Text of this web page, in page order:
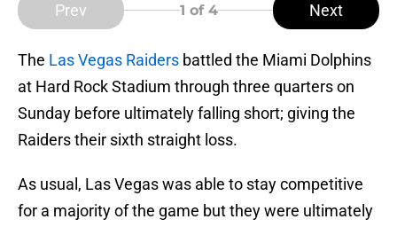
Prev 1 of 4 Next
The Las Vegas Raiders battled the Miami Dolphins
at Hard Rock Stadium through three quarters on
Sunday before ultimately falling short; giving the
Raiders their sixth straight loss.
As usual, Las Vegas was able to stay competitive
for a majority of the game but they were ultimately